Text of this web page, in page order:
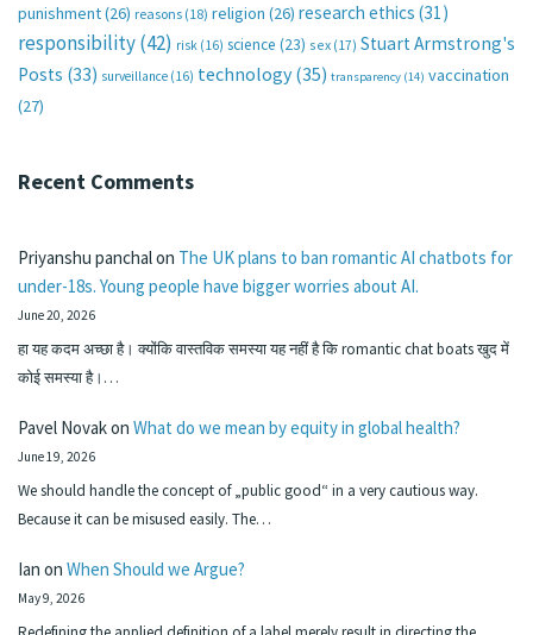
punishment(26) reasons (18) religion (26) research ethics (31)
responsibility(42) risk (16) science (23) sex (17) Stuart Armstrong's
Posts (33) surveillance (16) technology (35) transparency (14) vaccination
(27)
Recent Comments
Priyanshu panchalon The UK plans to ban romantic AI chatbots for
under-18s. Young people have bigger worries about AI.
June 20, 2026
हा यह कदम अच्छा है। क्योंकि वास्तविक समस्या यह नहीं है कि romantic chat boats खुद में
कोई समस्या है।…
Pavel Novakon What do we mean by equity in global health?
June 19, 2026
We should handle the concept of „public good“ in a very cautious way.
Because it can be misused easily. The…
Ian on When Should we Argue?
May 9, 2026